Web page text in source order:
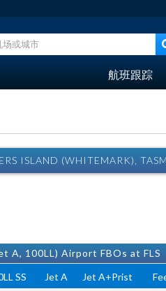
航班跟踪
ISLAND (WHITEMARK),
A, 100LL) Airport FBOs at FLS
SS Jet A Jet A+Prist